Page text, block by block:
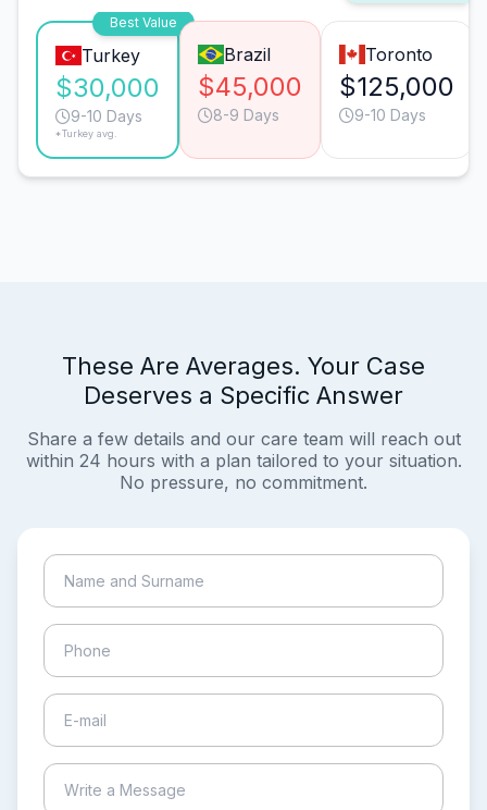
Best Value
Turkey
$30,000
9-10 Days
*Turkey avg.
Brazil
$45,000
8-9 Days
Toronto
$125,000
9-10 Days
These Are Averages. Your Case
Deserves a Specific Answer
Share a few details and our care team will reach out
within 24 hours with a plan tailored to your situation.
No pressure, no commitment.